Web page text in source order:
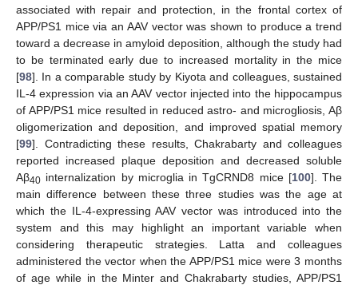
associated with repair and protection, in the frontal cortex of
APP/PS1 mice via an AAV vector was shown to produce a trend
toward a decrease in amyloid deposition, although the study had
to be terminated early due to increased mortality in the mice
[98]. In a comparable study by Kiyota and colleagues, sustained
IL-4 expression via an AAV vector injected into the hippocampus
of APP/PS1 mice resulted in reduced astro- and microgliosis, Aβ
oligomerization and deposition, and improved spatial memory
[99]. Contradicting these results, Chakrabarty and colleagues
reported increased plaque deposition and decreased soluble
Aβ40 internalization by microglia in TgCRND8 mice [100]. The
main difference between these three studies was the age at
which the IL-4-expressing AAV vector was introduced into the
system and this may highlight an important variable when
considering therapeutic strategies. Latta and colleagues
administered the vector when the APP/PS1 mice were 3 months
of age while in the Minter and Chakrabarty studies, APP/PS1